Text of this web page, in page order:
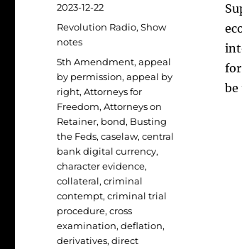
be
Posted
on
2023-12-22
Categories
Revolution Radio,Show
notes
Tags
5th Amendment,appeal
by permission,appeal by
right,Attorneys for
Freedom,Attorneys on
Retainer, bond, Busting
the Feds,caselaw,central
bank digital currency,
character evidence,
collateral,criminal
contempt,criminal trial
procedure,cross
examination,deflation,
derivatives,direct